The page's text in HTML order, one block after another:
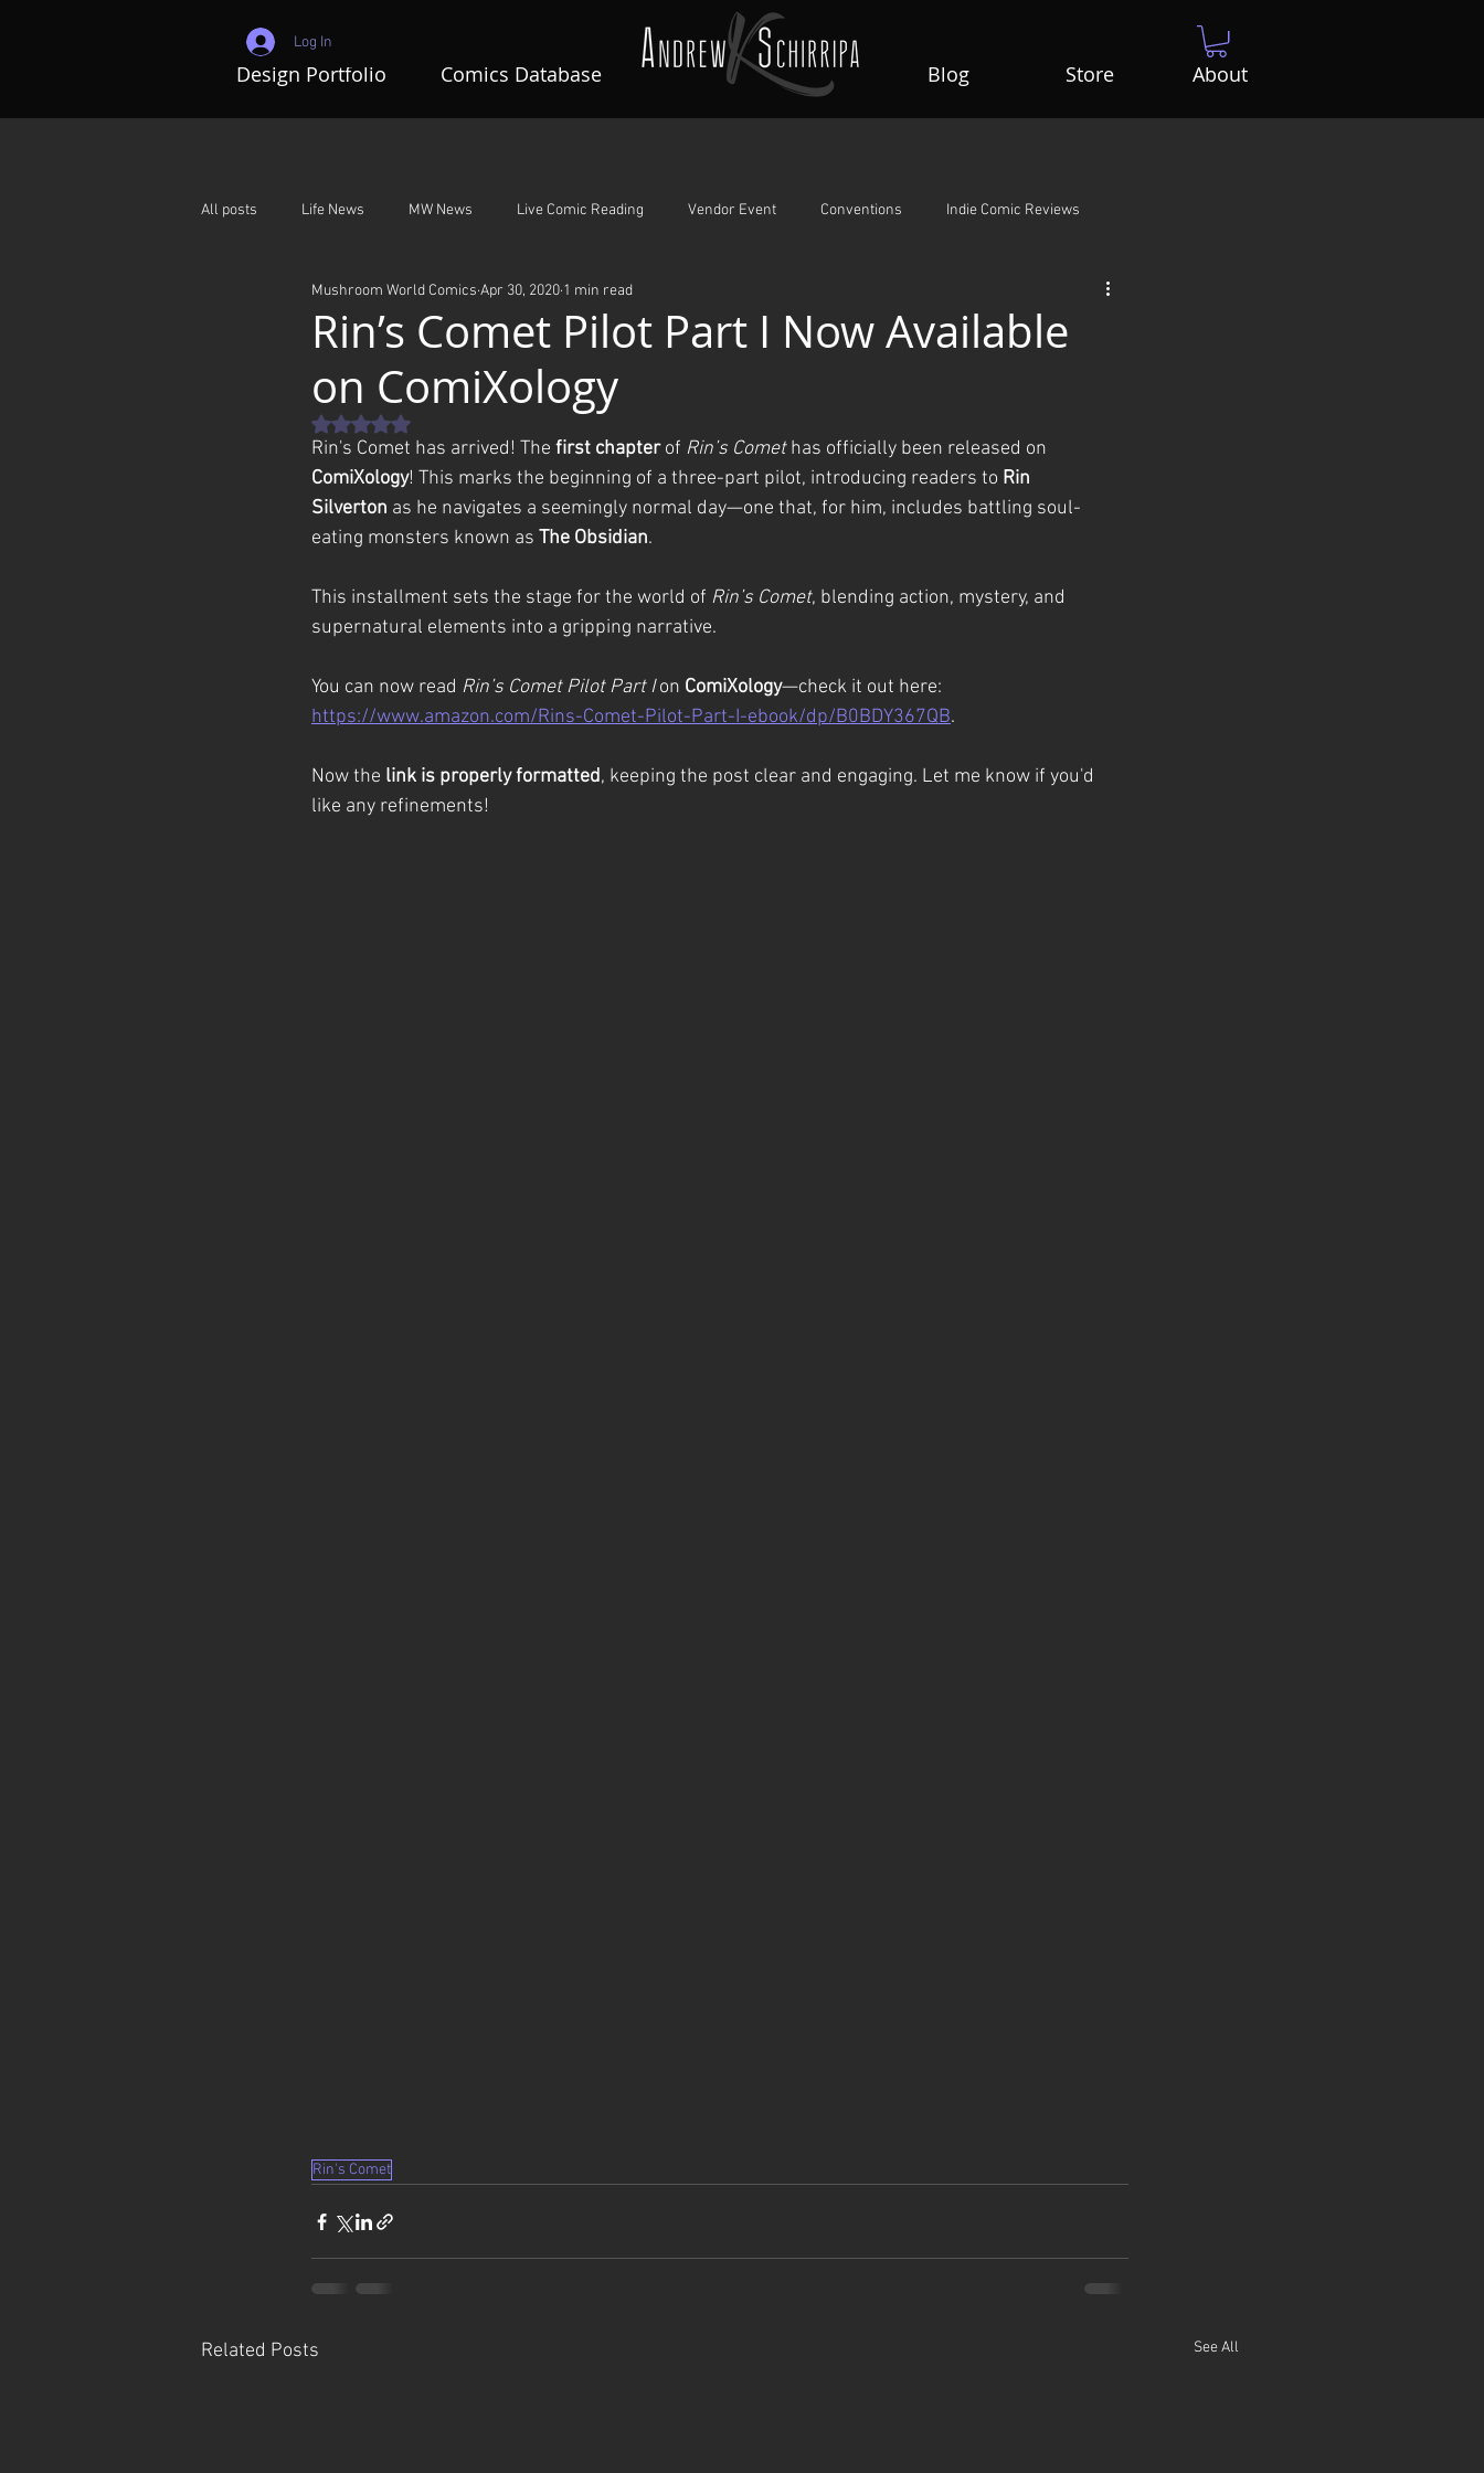
Design Portfolio Comics Database Blog Store About
Log In
All posts Life News MW News Live Comic Reading Vendor Event Conventions Indie Comic Reviews
Adventures In Mushroom World A Night To Remember
Rin’s Comet Pilot Part I Now Available
on ComiXology
Mushroom World Comics Apr 30, 2020 1 min read
Rated NaN out of 5 stars.
Rin's Comet has arrived! The first chapter of Rin’s Comet has officially been released on
ComiXology! This marks the beginning of a three-part pilot, introducing readers to Rin
Silverton as he navigates a seemingly normal day—one that, for him, includes battling soul-
eating monsters known as The Obsidian.
This installment sets the stage for the world of Rin’s Comet, blending action, mystery, and
supernatural elements into a gripping narrative.
You can now read Rin’s Comet Pilot Part I on ComiXology—check it out here:
https://www.amazon.com/Rins-Comet-Pilot-Part-I-ebook/dp/B0BDY367QB.
Now the link is properly formatted, keeping the post clear and engaging. Let me know if you'd
like any refinements!
Rin's Comet
Related Posts See All